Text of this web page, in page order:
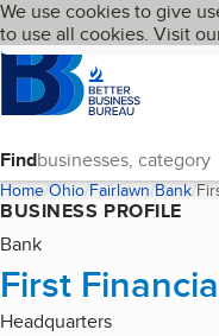
Skip to main
Cookies on
We use cookies to give
to use all cookies. Visit
HomepageLanguage My
Find
Home Ohio Fairlawn Bank
BUSINESS PROFILE
Bank
First
Headquarters